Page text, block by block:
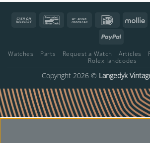
Cash
Bancontact Bank
IDeal
PayPal
Watches Parts Request a Watch Articles
Rolex landcodes
Copyright 2026 © Langedyk